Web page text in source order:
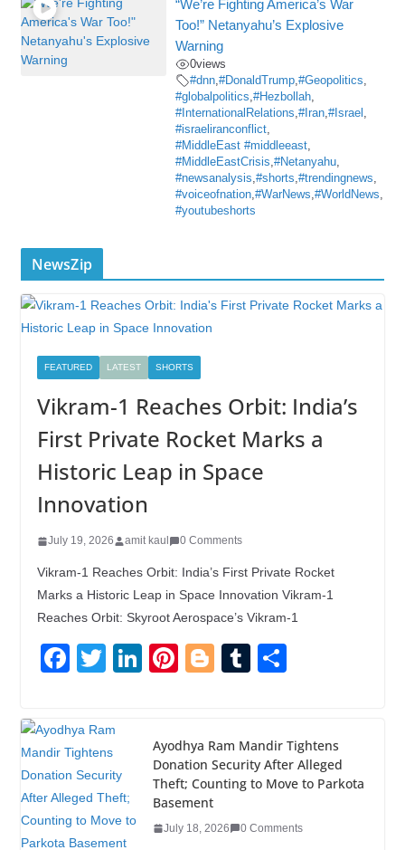
“We’re Fighting America’s War
Too!” Netanyahu’s Explosive
Warning
0views
#dnn,#DonaldTrump,#Geopolitics,
#globalpolitics,#Hezbollah,
#InternationalRelations,#Iran,#Israel ,
#israeliranconflict,
#MiddleEast #middleeast,
#MiddleEastCrisis,#Netanyahu,
#newsanalysis,#shorts,#trendingnews,
#voiceofnation,#WarNews,#WorldNews,
#youtubeshorts
NewsZip
FEATURED LATEST SHORTS
Vikram-1 Reaches Orbit: India’s
First Private Rocket Marks a
Historic Leap in Space
Innovation
July 19, 2026 amit kaul 0 Comments
Vikram-1 Reaches Orbit: India’s First Private Rocket
Marks a Historic Leap in Space Innovation Vikram-1
Reaches Orbit: Skyroot Aerospace’s Vikram-1
F
e
b
o
o
T
er
Li
e
dI
n
Pi
e
st
Bl
g
er
T
bl
r
e
Ayodhya Ram Mandir Tightens
Donation Security After Alleged
Theft; Counting to Move to Parkota
Basement
July 18, 2026 0 Comments